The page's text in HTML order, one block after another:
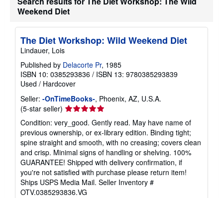
Weekend Diet
The Diet Workshop: Wild Weekend Diet
Lindauer, Lois
Published by Delacorte Pr, 1985
ISBN 10: 0385293836 / ISBN 13: 9780385293839
Used / Hardcover
Seller: -OnTimeBooks-, Phoenix, AZ, U.S.A.
(5-star seller) Seller
5
out
of
5
stars
Condition: very_good. Gently read. May have name of
previous ownership, or ex-library edition. Binding tight;
spine straight and smooth, with no creasing; covers clean
and crisp. Minimal signs of handling or shelving. 100%
GUARANTEE! Shipped with delivery confirmation, if
you're not satisfied with purchase please return item!
Ships USPS Media Mail. Seller Inventory #
OTV.0385293836.VG